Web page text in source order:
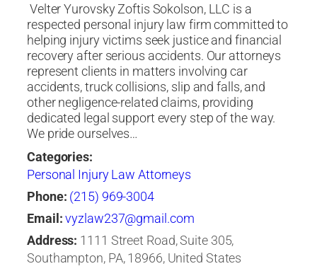
Velter Yurovsky Zoftis Sokolson, LLC is a
respected personal injury law firm committed to
helping injury victims seek justice and financial
recovery after serious accidents. Our attorneys
represent clients in matters involving car
accidents, truck collisions, slip and falls, and
other negligence-related claims, providing
dedicated legal support every step of the way.
We pride ourselves…
Categories:
Personal Injury Law Attorneys
Phone: (215) 969-3004
Email:vyzlaw237@gmail.com
Address: 1111 Street Road, Suite 305,
Southampton, PA, 18966, United States